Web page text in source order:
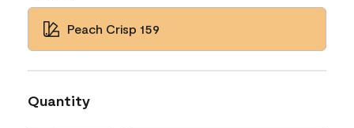
Peach Crisp 159
Quantity